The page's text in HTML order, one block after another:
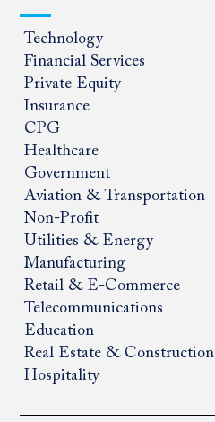
Technology
Financial Services
Private Equity
Insurance
CPG
Healthcare
Government
Aviation & Transportation
Non-Profit
Utilities & Energy
Manufacturing
Retail & E-Commerce
Telecommunications
Education
Real Estate & Construction
Hospitality